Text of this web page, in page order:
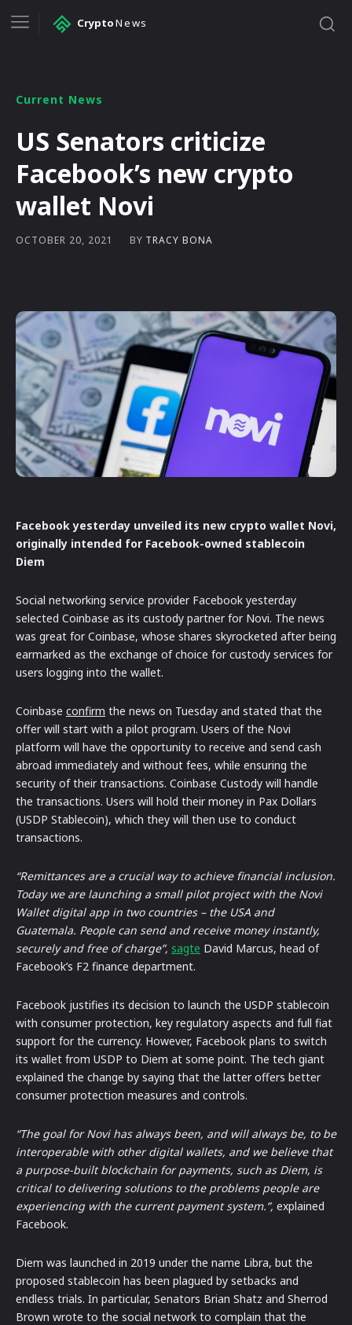
CryptoNews
Current News
US Senators criticize
Facebook’s new crypto
wallet Novi
OCTOBER 20, 2021 BY TRACY BONA
Facebook yesterday unveiled its new crypto wallet Novi,
originally intended for Facebook-owned stablecoin
Diem
Social networking service provider Facebook yesterday
selected Coinbase as its custody partner for Novi. The news
was great for Coinbase, whose shares skyrocketed after being
earmarked as the exchange of choice for custody services for
users logging into the wallet.
Coinbase confirm the news on Tuesday and stated that the
offer will start with a pilot program. Users of the Novi
platform will have the opportunity to receive and send cash
abroad immediately and without fees, while ensuring the
security of their transactions. Coinbase Custody will handle
the transactions. Users will hold their money in Pax Dollars
(USDP Stablecoin), which they will then use to conduct
transactions.
“Remittances are a crucial way to achieve financial inclusion.
Today we are launching a small pilot project with the Novi
Wallet digital app in two countries – the USA and
Guatemala. People can send and receive money instantly,
securely and free of charge”, sagte David Marcus, head of
Facebook’s F2 finance department.
Facebook justifies its decision to launch the USDP stablecoin
with consumer protection, key regulatory aspects and full fiat
support for the currency. However, Facebook plans to switch
its wallet from USDP to Diem at some point. The tech giant
explained the change by saying that the latter offers better
consumer protection measures and controls.
“The goal for Novi has always been, and will always be, to be
interoperable with other digital wallets, and we believe that
a purpose-built blockchain for payments, such as Diem, is
critical to delivering solutions to the problems people are
experiencing with the current payment system.”, explained
Facebook.
Diem was launched in 2019 under the name Libra, but the
proposed stablecoin has been plagued by setbacks and
endless trials. In particular, Senators Brian Shatz and Sherrod
Brown wrote to the social network to complain that the